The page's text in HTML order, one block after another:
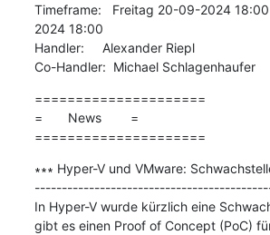
Timeframe:   Freitag 20-09-2024
2024 18:00
Handler:     Alexander Riepl
Co-Handler:  Michael Schlagenhaufer
=====================
=       News        =
=====================
∗∗∗ Hyper-V und VMware:
In Hyper-V wurde kürzlich eine
gibt es einen Proof of Concept (PoC)